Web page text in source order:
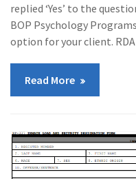
replied ‘Yes’ to the
BOP Psychology
option for your client.
Read More